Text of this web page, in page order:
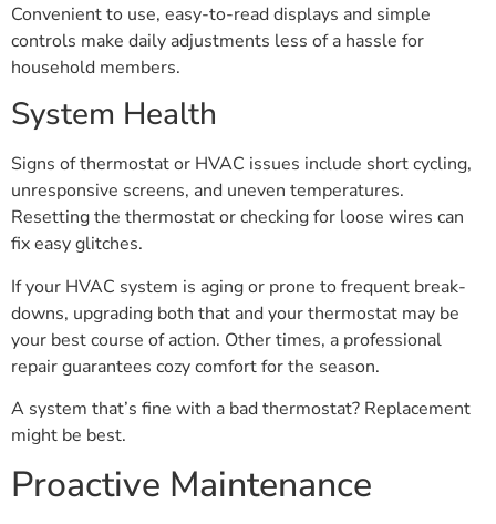
Convenient to use, easy-to-read displays and simple
controls make daily adjustments less of a hassle for
household members.
System Health
Signs of thermostat or HVAC issues include short cycling,
unresponsive screens, and uneven temperatures.
Resetting the thermostat or checking for loose wires can
fix easy glitches.
If your HVAC system is aging or prone to frequent break-
downs, upgrading both that and your thermostat may be
your best course of action. Other times, a professional
repair guarantees cozy comfort for the season.
A system that’s fine with a bad thermostat? Replacement
might be best.
Proactive Maintenance